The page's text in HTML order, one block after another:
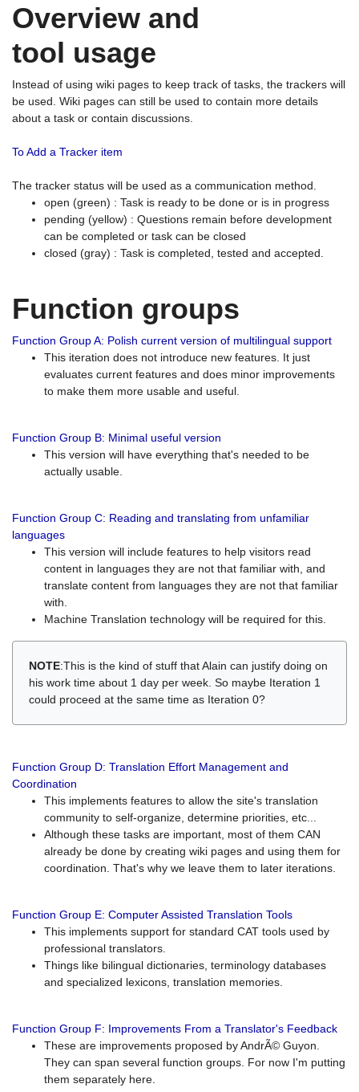
Overview and
tool usage
Instead of using wiki pages to keep track of tasks, the trackers will
be used. Wiki pages can still be used to contain more details
about a task or contain discussions.
To Add a Tracker item
The tracker status will be used as a communication method.
open (green) : Task is ready to be done or is in progress
pending (yellow) : Questions remain before development
can be completed or task can be closed
closed (gray) : Task is completed, tested and accepted.
Function groups
Function Group A: Polish current version of multilingual support
This iteration does not introduce new features. It just
evaluates current features and does minor improvements
to make them more usable and useful.
Function Group B: Minimal useful version
This version will have everything that's needed to be
actually usable.
Function Group C: Reading and translating from unfamiliar
languages
This version will include features to help visitors read
content in languages they are not that familiar with, and
translate content from languages they are not that familiar
with.
Machine Translation technology will be required for this.
NOTE:This is the kind of stuff that Alain can justify doing on
his work time about 1 day per week. So maybe Iteration 1
could proceed at the same time as Iteration 0?
Function Group D: Translation Effort Management and
Coordination
This implements features to allow the site's translation
community to self-organize, determine priorities, etc...
Although these tasks are important, most of them CAN
already be done by creating wiki pages and using them for
coordination. That's why we leave them to later iterations.
Function Group E: Computer Assisted Translation Tools
This implements support for standard CAT tools used by
professional translators.
Things like bilingual dictionaries, terminology databases
and specialized lexicons, translation memories.
Function Group F: Improvements From a Translator's Feedback
These are improvements proposed by AndrÃ© Guyon.
They can span several function groups. For now I'm putting
them separately here.